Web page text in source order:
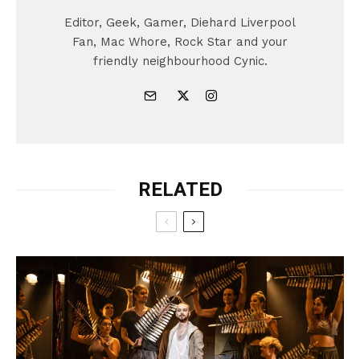
Editor, Geek, Gamer, Diehard Liverpool
Fan, Mac Whore, Rock Star and your
friendly neighbourhood Cynic.
RELATED